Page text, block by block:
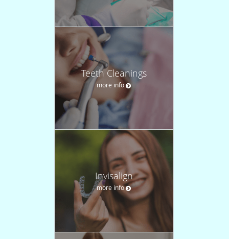
Teeth Cleanings
more info
Invisalign
more info